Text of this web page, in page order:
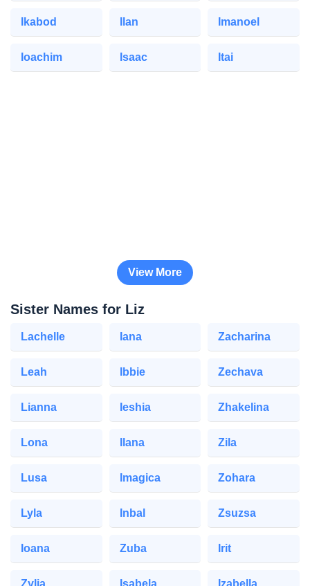
Ikabod Ilan Imanoel
Ioachim Isaac Itai
View More
Sister Names for Liz
Lachelle Iana Zacharina
Leah Ibbie Zechava
Lianna Ieshia Zhakelina
Lona Ilana Zila
Lusa Imagica Zohara
Lyla Inbal Zsuzsa
Ioana Zuba Irit
Zylia Isabela Izabella